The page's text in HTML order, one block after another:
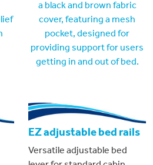
EZ adjustable bed rails
Versatile adjustable bed